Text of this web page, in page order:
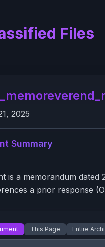
Files
2025
Summary
is a memorandum
a prior response
This Page Entire